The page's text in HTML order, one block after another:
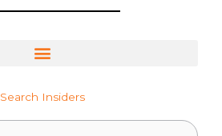
Search Insiders